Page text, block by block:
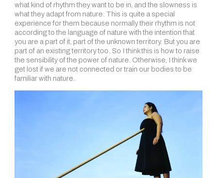
what kind of rhythm they want to be in, and the slowness is
what they adapt from nature. This is quite a special
experience for them because normally their rhythm is not
according to the language of nature with the intention that
you are a part of it, part of the unknown territory. But you are
part of an existing territory too. So I think this is how to raise
the sensibility of the power of nature. Otherwise, I think we
get lost if we are not connected or train our bodies to be
familiar with nature.